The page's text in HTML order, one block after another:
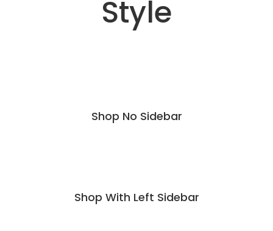
Style
Shop No Sidebar
Shop With Left Sidebar